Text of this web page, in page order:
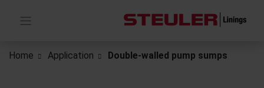
Home Application Double-walled pump sumps